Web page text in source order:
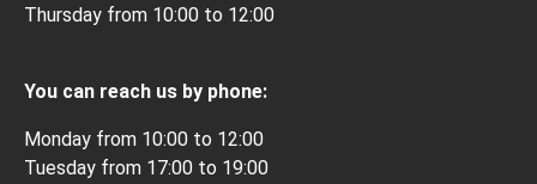
Thursday from 10:00 to 12:00
You can reach us by phone:
Monday from 10:00 to 12:00
Tuesday from 17:00 to 19:00